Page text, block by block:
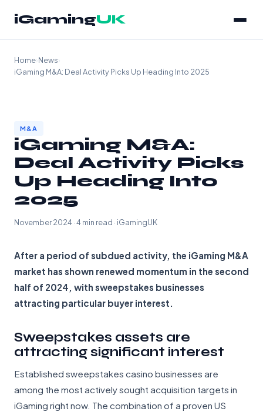
iGamingUK
Home›News›
iGaming M&A: Deal Activity Picks Up Heading Into 2025
M&A
iGaming M&A:
Deal Activity Picks
Up Heading Into
2025
November 2024 · 4 min read · iGamingUK
After a period of subdued activity, the iGaming M&A
market has shown renewed momentum in the second
half of 2024, with sweepstakes businesses
attracting particular buyer interest.
Sweepstakes assets are
attracting significant interest
Established sweepstakes casino businesses are
among the most actively sought acquisition targets in
iGaming right now. The combination of a proven US